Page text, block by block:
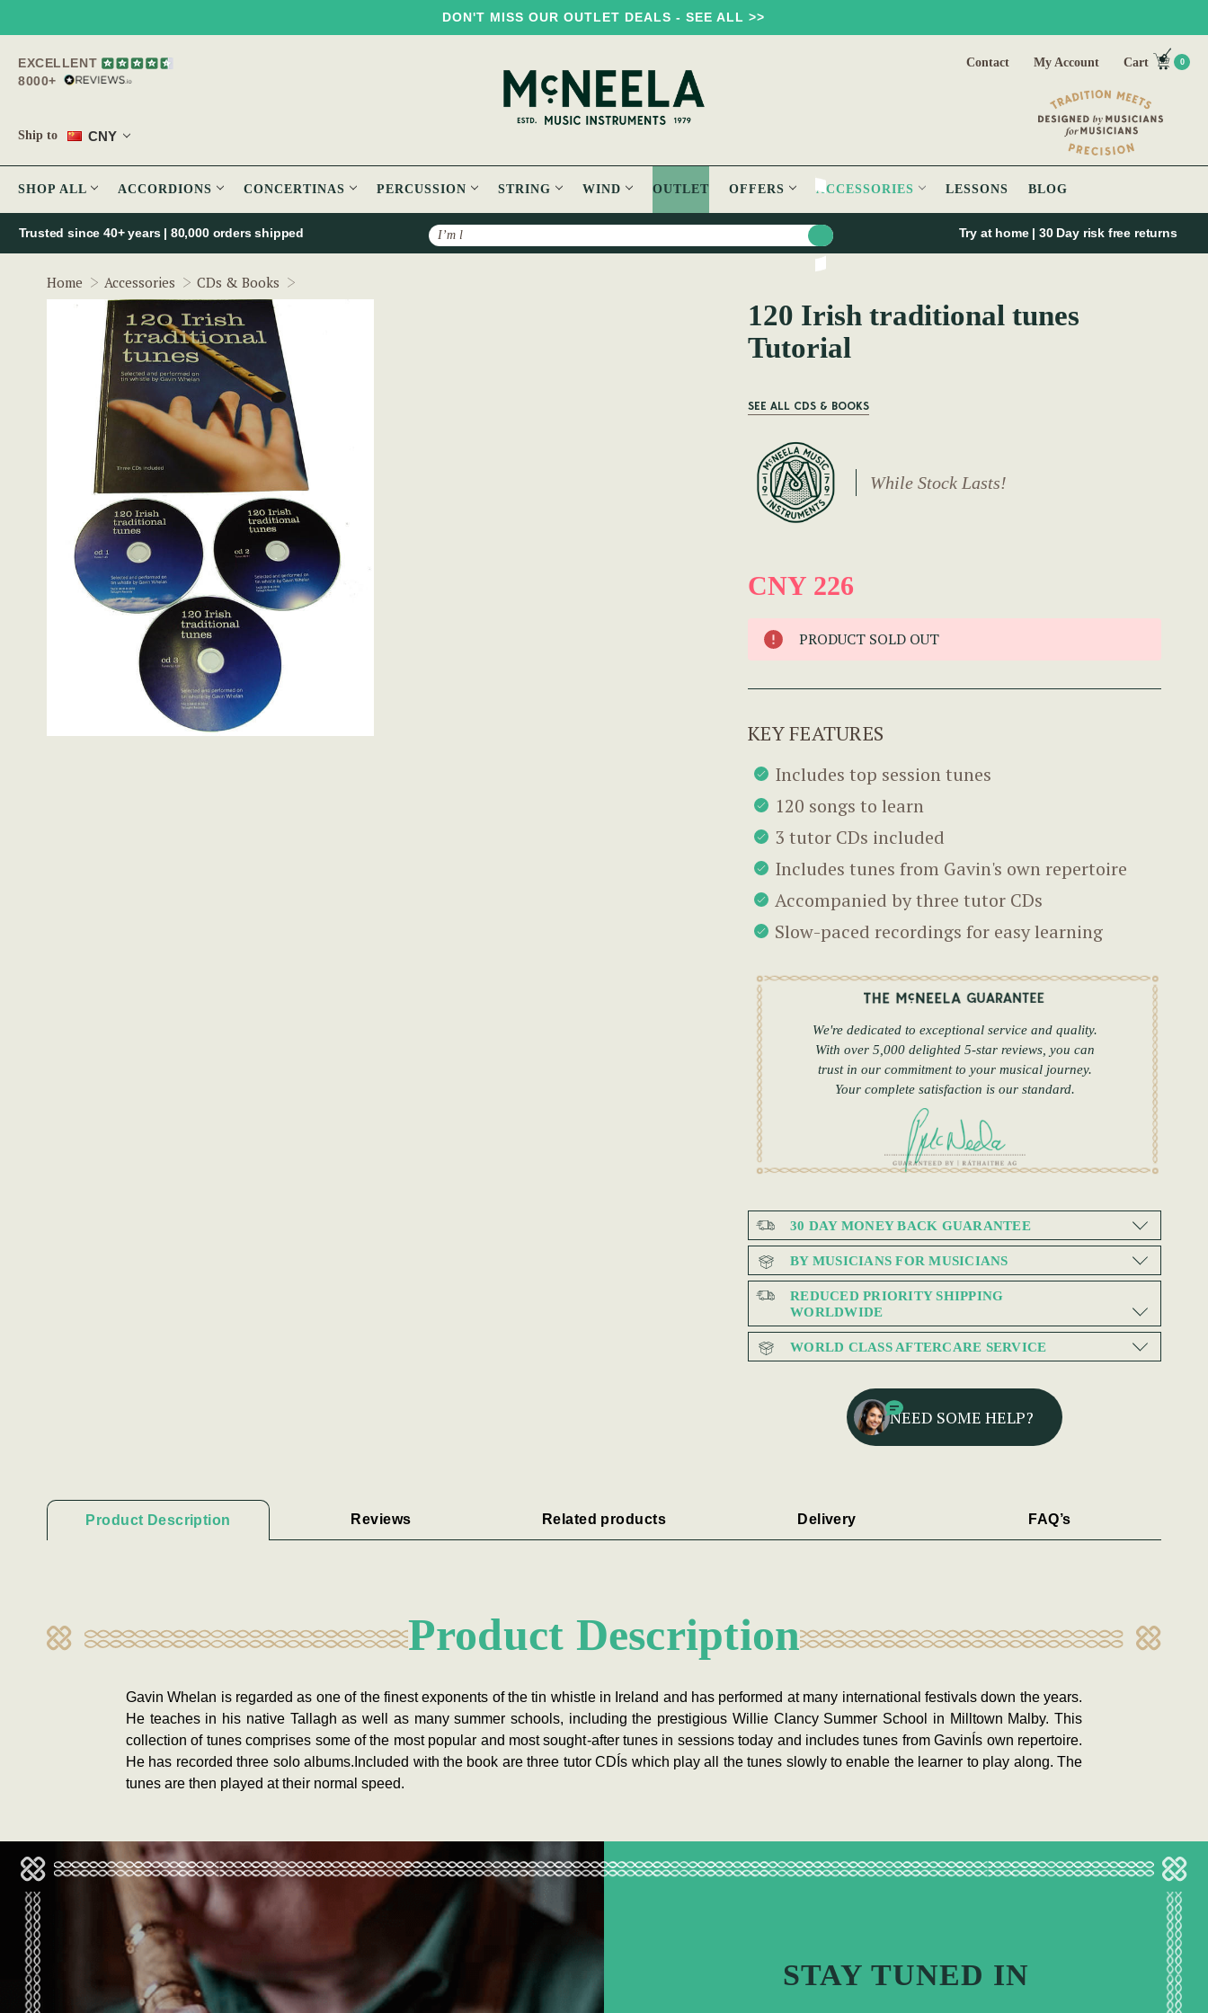
DON'T MISS OUR OUTLET DEALS - SEE ALL >>
EXCELLENT
8000+
Ship to CNY
Contact My Account Cart 0
SHOP ALL ACCORDIONS CONCERTINAS PERCUSSION STRING WIND OUTLET OFFERS ACCESSORIES LESSONS BLOG
Search
Trusted since 40+ years | 80,000 orders shipped Try at home | 30 Day risk free returns
Home Accessories CDs & Books
120 Irish traditional tunes
Tutorial
SEE ALL CDS & BOOKS
While Stock Lasts!
CNY 226
PRODUCT SOLD OUT
KEY FEATURES
Includes top session tunes
120 songs to learn
3 tutor CDs included
Includes tunes from Gavin's own repertoire
Accompanied by three tutor CDs
Slow-paced recordings for easy learning
We're dedicated to exceptional service and quality.
With over 5,000 delighted 5-star reviews, you can
trust in our commitment to your musical journey.
Your complete satisfaction is our standard.
30 DAY MONEY BACK GUARANTEE
BY MUSICIANS FOR MUSICIANS
REDUCED PRIORITY SHIPPING
WORLDWIDE
WORLD CLASS AFTERCARE SERVICE
NEED SOME HELP?
Product Description Reviews Related products Delivery FAQ’s
Product Description
Gavin Whelan is regarded as one of the finest exponents of the tin whistle in Ireland and has performed at many international festivals down the years.
He teaches in his native Tallagh as well as many summer schools, including the prestigious Willie Clancy Summer School in Milltown Malby. This
collection of tunes comprises some of the most popular and most sought-after tunes in sessions today and includes tunes from GavinÍs own repertoire.
He has recorded three solo albums.Included with the book are three tutor CDÍs which play all the tunes slowly to enable the learner to play along. The
tunes are then played at their normal speed.
STAY TUNED IN